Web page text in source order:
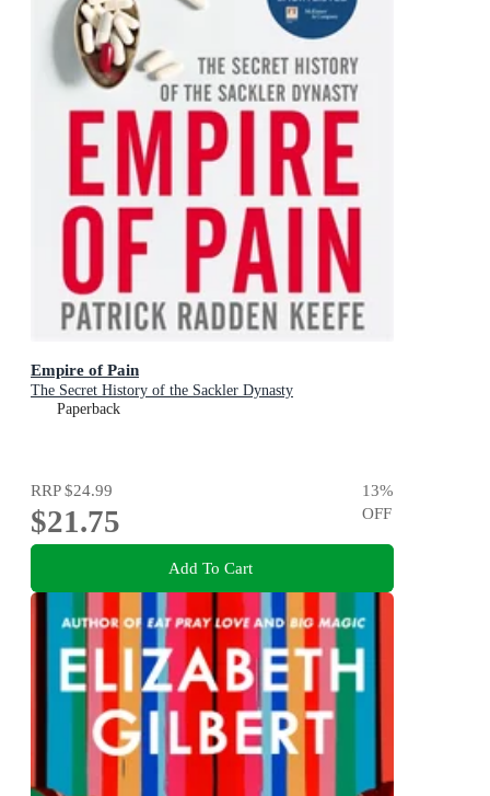
Empire of Pain
The Secret History of the Sackler Dynasty
Paperback
RRP$24.99
$21.75
13%
OFF
Add To Cart